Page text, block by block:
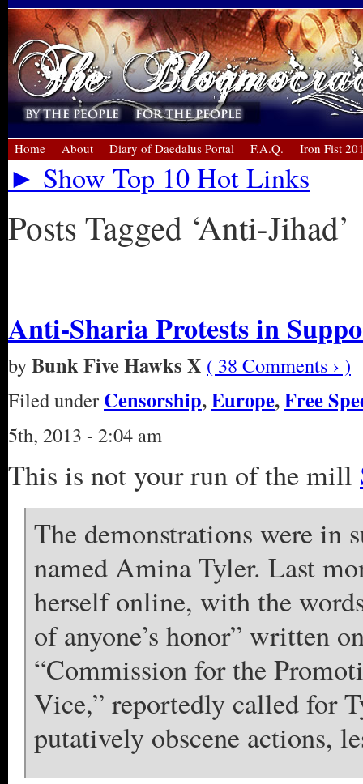
Home About Diary of Daedalus Portal F.A.Q. Iron Fist
► Show Top 10 Hot Links
Posts Tagged ‘Anti-Jihad’
Anti-Sharia Protests in
byBunk Five Hawks X ( 38 Comments › )
Filed under Censorship,Europe,Free
5th, 2013 - 2:04 am
This is not your run of the mill
The demonstrations were in
named Amina Tyler. Last
herself online, with the
of anyone’s honor” written
“Commission for the
Vice,” reportedly called for
putatively obscene actions,